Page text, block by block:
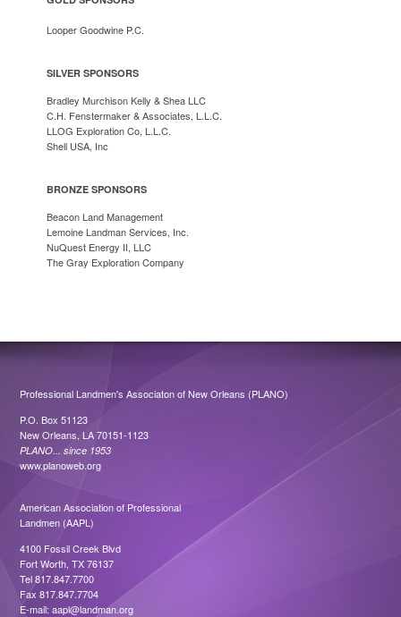
Looper Goodwine P.C.
SILVER SPONSORS
Bradley Murchison Kelly & Shea LLC
C.H. Fenstermaker & Associates, L.L.C.
LLOG Exploration Co, L.L.C.
Shell USA, Inc
BRONZE SPONSORS
Beacon Land Management
Lemoine Landman Services, Inc.
NuQuest Energy II, LLC
The Gray Exploration Company
Professional Landmen's Associaton of New Orleans (PLANO)
P.O. Box 51123
New Orleans, LA 70151-1123
PLANO... since 1953
www.planoweb.org
American Association of Professional
Landmen (AAPL)
4100 Fossil Creek Blvd
Fort Worth, TX 76137
Tel 817.847.7700
Fax 817.847.7704
E-mail:aapl@landman.org